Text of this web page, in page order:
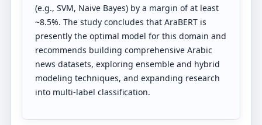
(e.g., SVM, Naive Bayes) by a margin of at least
~8.5%. The study concludes that AraBERT is
presently the optimal model for this domain and
recommends building comprehensive Arabic
news datasets, exploring ensemble and hybrid
modeling techniques, and expanding research
into multi-label classification.